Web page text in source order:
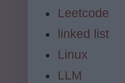
Leetcode
linked list
Linux
LLM